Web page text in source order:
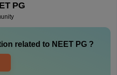
PG
related to NEET PG?